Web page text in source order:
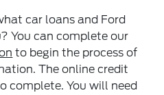
car loans and Ford
You can complete our
to begin the process of
The online credit
complete. You will need